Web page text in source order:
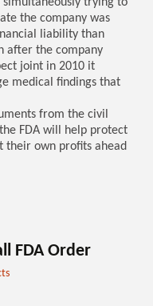
the company was
liability than
after the company
joint in 2010 it
medical findings that
from the civil
FDA will help protect
their own profits ahead
FDA Order